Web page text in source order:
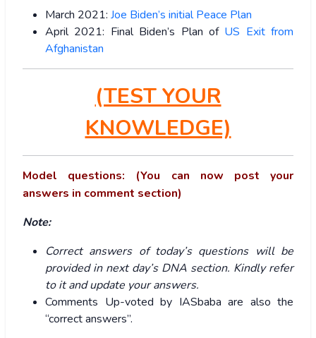
March 2021: Joe Biden’s initial Peace Plan
April 2021: Final Biden’s Plan of US Exit from
Afghanistan
(TEST YOUR
KNOWLEDGE)
Model questions: (You can now post your
answers in comment section)
Note:
Correct answers of today’s questions will be
provided in next day’s DNA section. Kindly refer
to it and update your answers.
Comments Up-voted by IASbaba are also the
“correct answers”.